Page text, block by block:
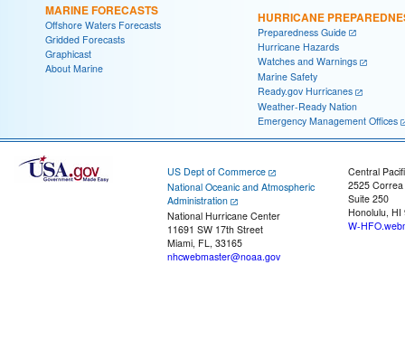
MARINE FORECASTS
Offshore Waters Forecasts
Gridded Forecasts
Graphicast
About Marine
HURRICANE
Preparedness Guide
Hurricane Hazards
Watches and Warnings
Marine Safety
Ready.gov Hurricanes
Weather-Ready Nation
Emergency Management Offices
US Dept of Commerce
National Oceanic and Atmospheric
Administration
National Hurricane Center
11691 SW 17th Street
Miami, FL, 33165
nhcwebmaster@noaa.gov
Central
2525
Suite 250
Honolulu, HI
W-